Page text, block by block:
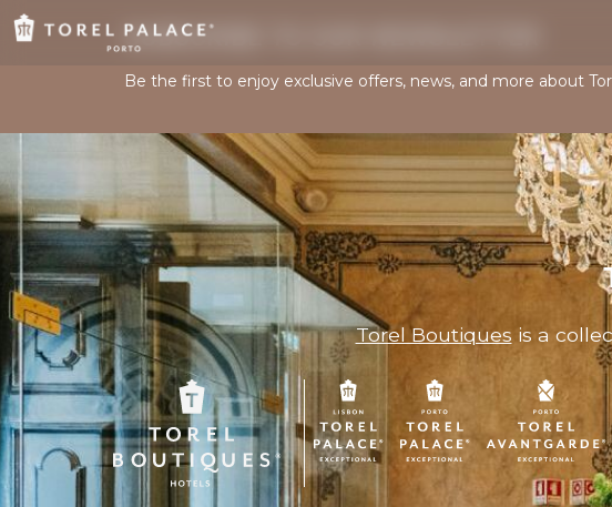
SUBSCRIBE TO OUR NEWSLETTER
Be the first to enjoy exclusive offers, news, and more about
Torel Boutiques is a